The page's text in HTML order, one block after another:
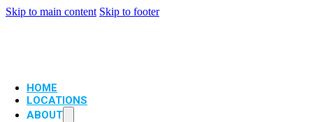
Skip to main content Skip to footer
HOME
LOCATIONS
ABOUT